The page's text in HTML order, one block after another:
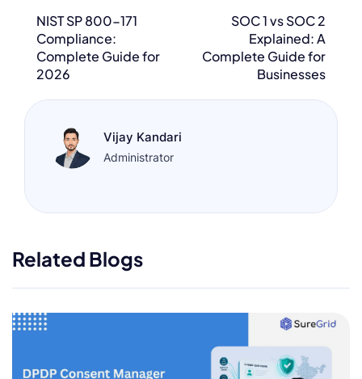
NIST SP 800-171
Compliance:
Complete Guide for
2026
SOC 1 vs SOC 2
Explained: A
Complete Guide for
Businesses
Vijay Kandari
Administrator
Related Blogs